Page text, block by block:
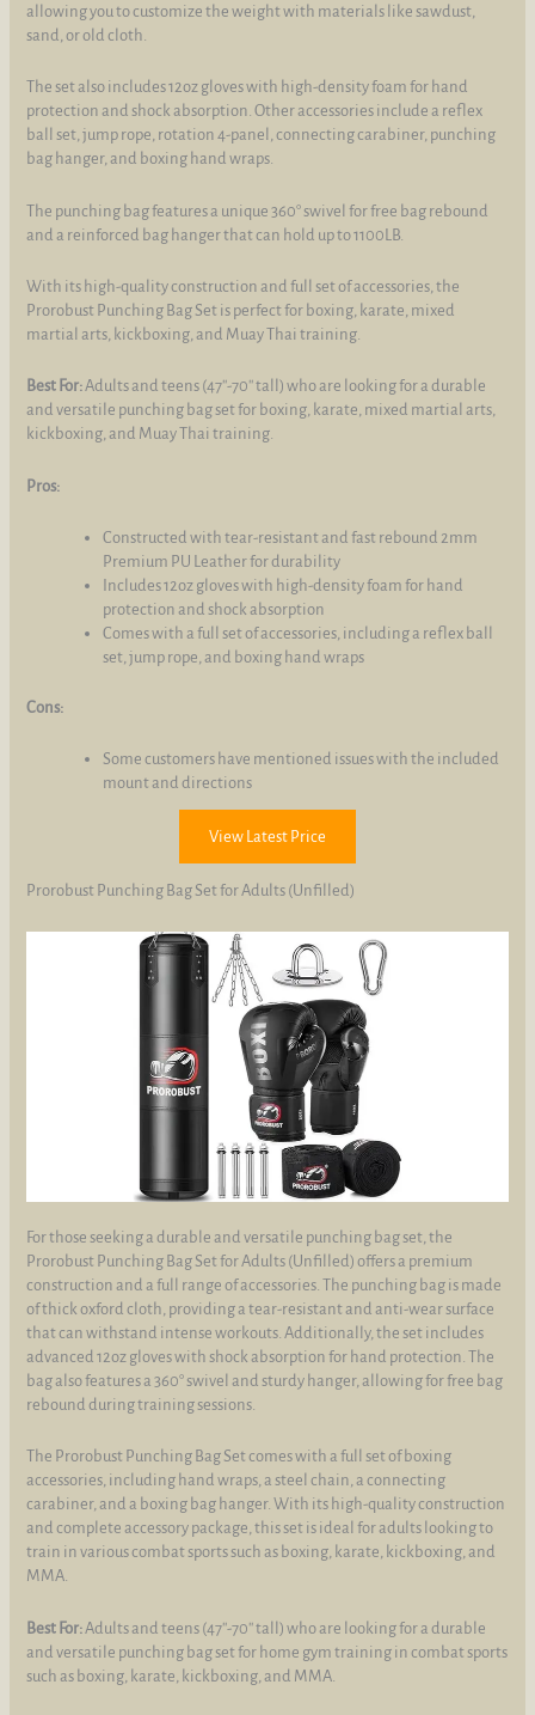
allowing you to customize the weight with materials like sawdust,
sand, or old cloth.
The set also includes 12oz gloves with high-density foam for hand
protection and shock absorption. Other accessories include a reflex
ball set, jump rope, rotation 4-panel, connecting carabiner, punching
bag hanger, and boxing hand wraps.
The punching bag features a unique 360° swivel for free bag rebound
and a reinforced bag hanger that can hold up to 1100LB.
With its high-quality construction and full set of accessories, the
Prorobust Punching Bag Set is perfect for boxing, karate, mixed
martial arts, kickboxing, and Muay Thai training.
Best For:Adults and teens (47''-70'' tall) who are looking for a durable
and versatile punching bag set for boxing, karate, mixed martial arts,
kickboxing, and Muay Thai training.
Pros:
Constructed with tear-resistant and fast rebound 2mm
Premium PU Leather for durability
Includes 12oz gloves with high-density foam for hand
protection and shock absorption
Comes with a full set of accessories, including a reflex ball
set, jump rope, and boxing hand wraps
Cons:
Some customers have mentioned issues with the included
mount and directions
View Latest Price
Prorobust Punching Bag Set for Adults (Unfilled)
For those seeking a durable and versatile punching bag set, the
Prorobust Punching Bag Set for Adults (Unfilled) offers a premium
construction and a full range of accessories. The punching bag is made
of thick oxford cloth, providing a tear-resistant and anti-wear surface
that can withstand intense workouts. Additionally, the set includes
advanced 12oz gloves with shock absorption for hand protection. The
bag also features a 360° swivel and sturdy hanger, allowing for free bag
rebound during training sessions.
The Prorobust Punching Bag Set comes with a full set of boxing
accessories, including hand wraps, a steel chain, a connecting
carabiner, and a boxing bag hanger. With its high-quality construction
and complete accessory package, this set is ideal for adults looking to
train in various combat sports such as boxing, karate, kickboxing, and
MMA.
Best For: Adults and teens (47''-70'' tall) who are looking for a durable
and versatile punching bag set for home gym training in combat sports
such as boxing, karate, kickboxing, and MMA.